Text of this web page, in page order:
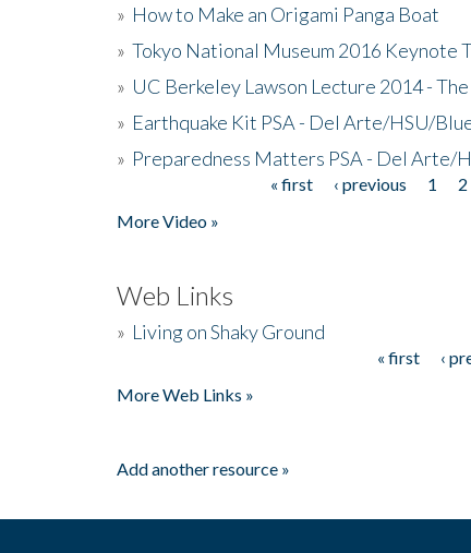
» How to Make an Origami Panga Boat
» Tokyo National Museum 2016 Keynote
» UC Berkeley Lawson Lecture 2014 -
» Earthquake Kit PSA - Del Arte/HSU/
» Preparedness Matters PSA - Del Arte/
« first ‹ previous 1 2
More Video »
Web Links
» Living on Shaky Ground
« first ‹
More Web Links »
Add another resource »